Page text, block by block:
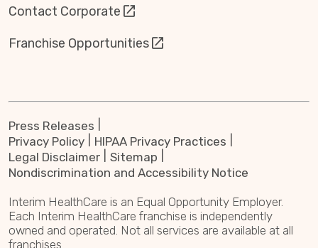
Contact Corporate
Franchise Opportunities
Press Releases
Privacy Policy
HIPAA Privacy Practices
Legal Disclaimer
Sitemap
Nondiscrimination and Accessibility Notice
Interim HealthCare is an Equal Opportunity Employer.
Each Interim HealthCare franchise is independently
owned and operated. Not all services are available at all
franchises.